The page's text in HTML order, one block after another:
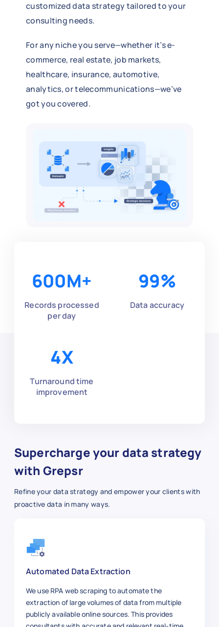
customized data strategy tailored to your
consulting needs.
For any niche you serve—whether it’s e-
commerce, real estate, job markets,
healthcare, insurance, automotive,
analytics, or telecommunications—we’ve
got you covered.
600M+
Records processed
per day
99%
Data accuracy
4X
Turnaround time
improvement
Supercharge your data strategy
with Grepsr
Refine your data strategy and empower your clients with
proactive data in many ways.
Automated Data Extraction
We use RPA web scraping to automate the
extraction of large volumes of data from multiple
publicly available online sources. This provides